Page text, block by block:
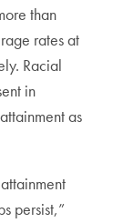
than
rates at
Racial
in
as
persist,”